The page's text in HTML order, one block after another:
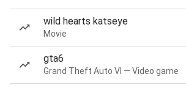
wild hearts katseye
Movie
gta6
Grand Theft Auto VI — Video game